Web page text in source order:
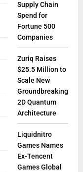
Supply Chain
Spend for
Fortune 500
Companies
Zuriq Raises
$25.5 Million to
Scale New
Groundbreaking
2D Quantum
Architecture
Liquidnitro
Games Names
Ex-Tencent
Games Global